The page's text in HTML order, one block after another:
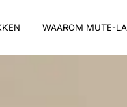
WAAROM MUTE-